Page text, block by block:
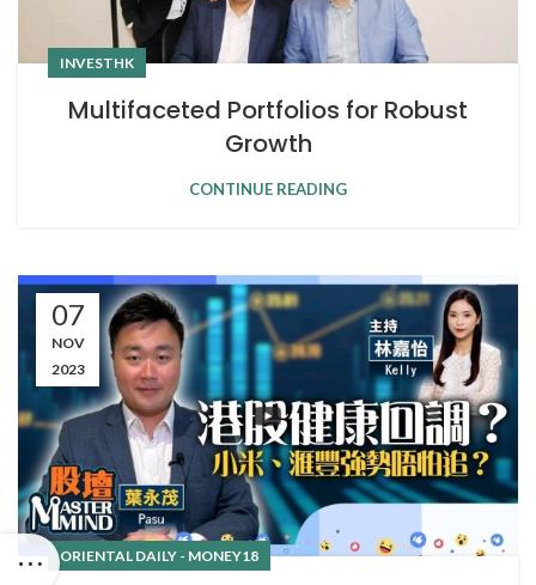
INVESTHK
Multifaceted Portfolios for Robust
Growth
CONTINUE READING
07
NOV
2023
ORIENTAL DAILY - MONEY18